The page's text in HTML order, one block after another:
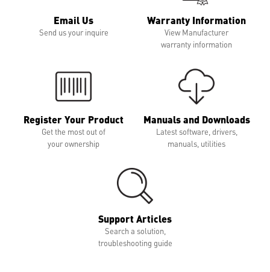
Email Us
Send us your inquire
Warranty Information
View Manufacturer
warranty information
Register Your Product
Get the most out of
your ownership
Manuals and Downloads
Latest software, drivers,
manuals, utilities
Support Articles
Search a solution,
troubleshooting guide